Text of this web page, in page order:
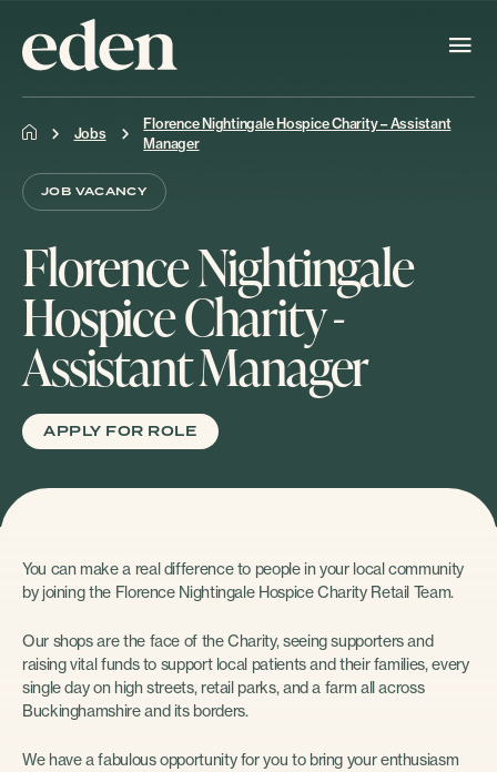
Jobs
Florence Nightingale Hospice Charity – Assistant
Manager
JOB VACANCY
Florence Nightingale
Hospice Charity -
Assistant Manager
APPLY FOR ROLE
You can make a real difference to people in your local community
by joining the Florence Nightingale Hospice Charity Retail Team.
Our shops are the face of the Charity, seeing supporters and
raising vital funds to support local patients and their families, every
single day on high streets, retail parks, and a farm all across
Buckinghamshire and its borders.
We have a fabulous opportunity for you to bring your enthusiasm